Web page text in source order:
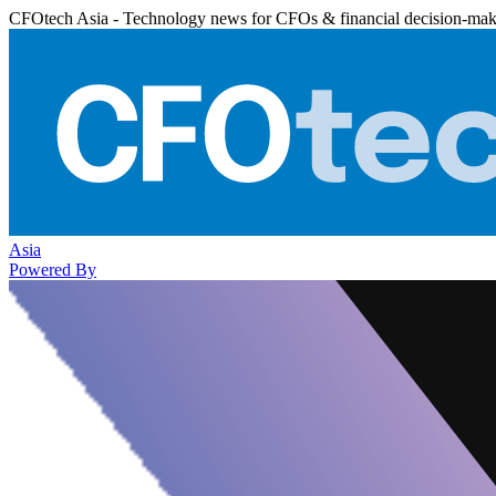
CFOtech Asia - Technology news for CFOs & financial decision-
Asia
Powered By